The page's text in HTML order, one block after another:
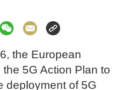
the European
5G Action Plan to
deployment of 5G